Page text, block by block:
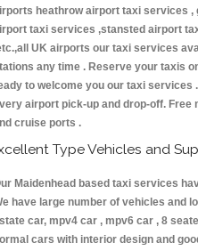
heathrow airport taxi services
taxi services ,stansted airport
UK airports our taxi services
any time . Reserve your taxis
to welcome you our taxi services
airport pick-up and drop-off.
cruise ports .
Type Vehicles and
Maidenhead based taxi services
have large number of vehicles and
car, mpv4 car , mpv6 car , 8
cars with interior design and